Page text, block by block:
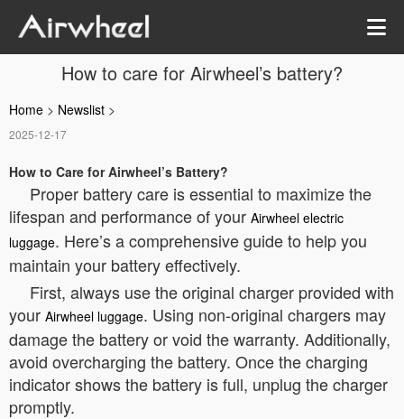
How to care for Airwheel’s battery?
Home > Newslist >
2025-12-17
How to Care for Airwheel’s Battery?
Proper battery care is essential to maximize the
lifespan and performance of your Airwheel electric
luggage. Here’s a comprehensive guide to help you
maintain your battery effectively.
First, always use the original charger provided with
your Airwheel luggage. Using non-original chargers may
damage the battery or void the warranty. Additionally,
avoid overcharging the battery. Once the charging
indicator shows the battery is full, unplug the charger
promptly.